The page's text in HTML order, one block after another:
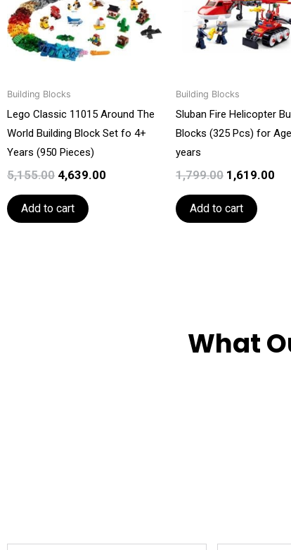
Building Blocks
Lego Classic 11015 Around The
World Building Block Set fo 4+
Years (950 Pieces)
5,155.00 4,639.00
Add to cart
Building Blocks
Sluban Fire Helicopter
Blocks (325 Pcs) for
years
1,799.00 1,619.00
Add to cart
What